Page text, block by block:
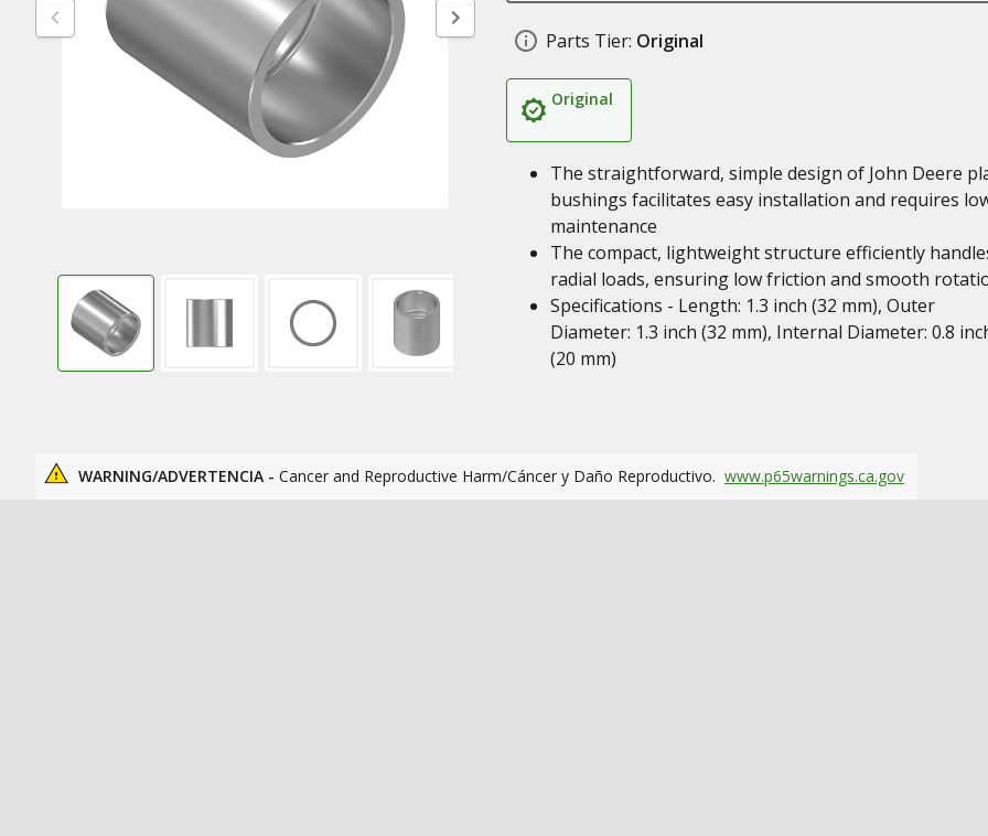
Parts Tier: Original
Original
The straightforward, simple design of John Deere
bushings facilitates easy installation and requires
maintenance
The compact, lightweight structure efficiently
radial loads, ensuring low friction and smooth
Specifications - Length: 1.3 inch (32 mm), Outer
Diameter: 1.3 inch (32 mm), Internal Diameter: 0.8
(20 mm)
WARNING/ADVERTENCIA - Cancer and Reproductive Harm/Cáncer y Daño Reproductivo. www.p65warnings.ca.gov